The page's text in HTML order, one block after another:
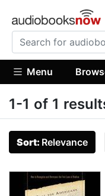
Menu
1-1 of 1
Sort: Relevance